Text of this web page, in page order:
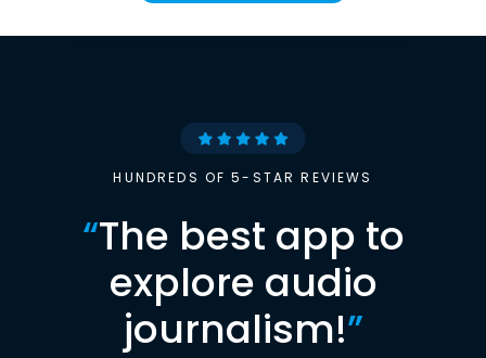
HUNDREDS OF 5-STAR REVIEWS
“The best app to
explore audio
journalism!”